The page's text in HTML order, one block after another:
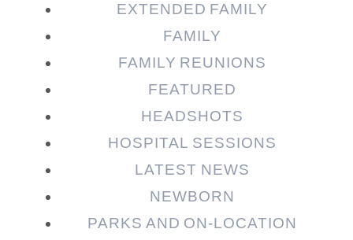
EXTENDED FAMILY
FAMILY
FAMILY REUNIONS
FEATURED
HEADSHOTS
HOSPITAL SESSIONS
LATEST NEWS
NEWBORN
PARKS AND ON-LOCATION